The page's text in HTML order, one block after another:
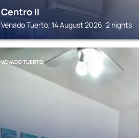
Centro II
Venado Tuerto, 14 August 2026, 2 nights
VENADO TUERTO